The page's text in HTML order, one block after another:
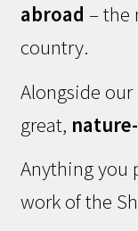
abroad – the
country.
Alongside
great,
Anything you
work of the